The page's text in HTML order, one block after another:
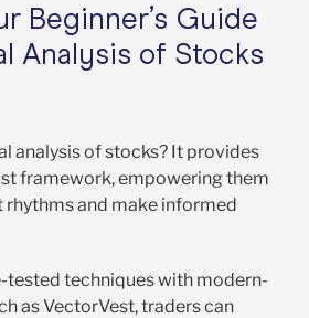
Beginner’s Guide
Analysis of Stocks
analysis of stocks? It provides
framework, empowering them
and make informed
tested techniques with modern-
as VectorVest, traders can